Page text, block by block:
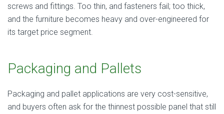
screws and fittings. Too thin, and fasteners fail; too thick,
and the furniture becomes heavy and over-engineered for
its target price segment.
Packaging and Pallets
Packaging and pallet applications are very cost-sensitive,
and buyers often ask for the thinnest possible panel that still